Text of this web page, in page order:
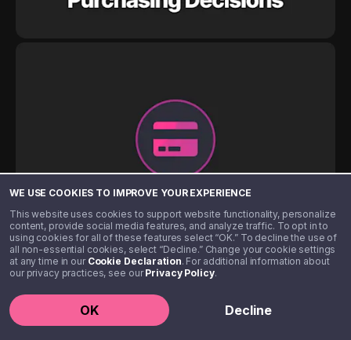
WE USE COOKIES TO IMPROVE YOUR EXPERIENCE
This website uses cookies to support website functionality, personalize
content, provide social media features, and analyze traffic. To opt in to
using cookies for all of these features select “OK.” To decline the use of
all non-essential cookies, select “Decline.” Change your cookie settings
at any time in our Cookie Declaration. For additional information about
our privacy practices, see ourPrivacy Policy.
OK Decline